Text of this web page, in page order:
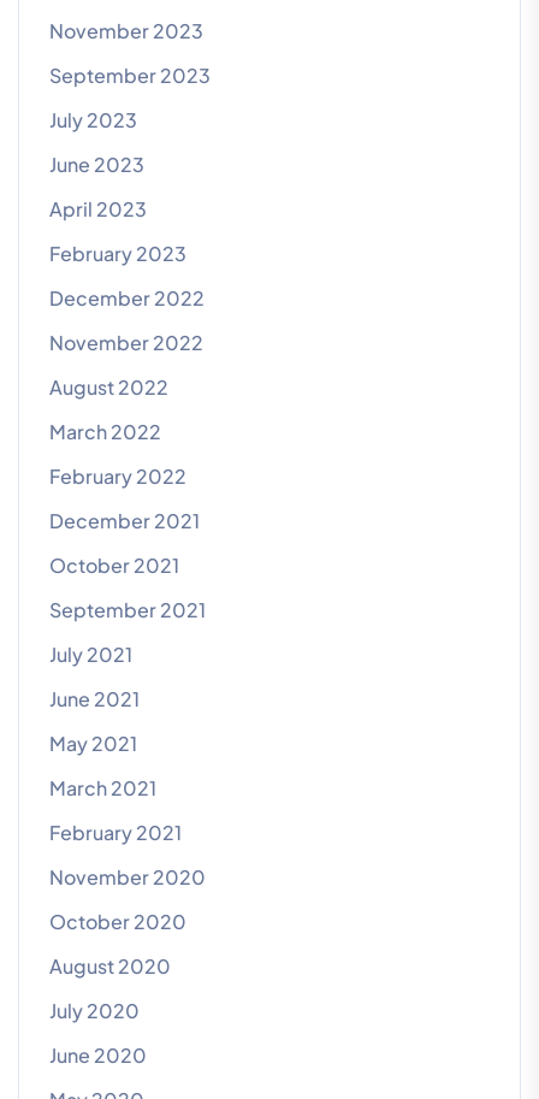
November 2023
September 2023
July 2023
June 2023
April 2023
February 2023
December 2022
November 2022
August 2022
March 2022
February 2022
December 2021
October 2021
September 2021
July 2021
June 2021
May 2021
March 2021
February 2021
November 2020
October 2020
August 2020
July 2020
June 2020